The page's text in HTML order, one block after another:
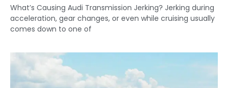
What’s Causing Audi Transmission Jerking? Jerking during
acceleration, gear changes, or even while cruising usually
comes down to one of